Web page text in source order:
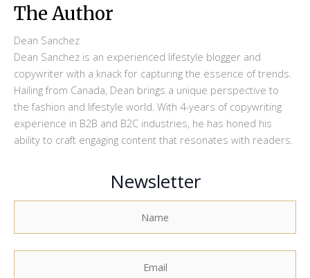
The Author
Dean Sanchez
Dean Sanchez is an experienced lifestyle blogger and
copywriter with a knack for capturing the essence of trends.
Hailing from Canada, Dean brings a unique perspective to
the fashion and lifestyle world. With 4-years of copywriting
experience in B2B and B2C industries, he has honed his
ability to craft engaging content that resonates with readers.
Newsletter